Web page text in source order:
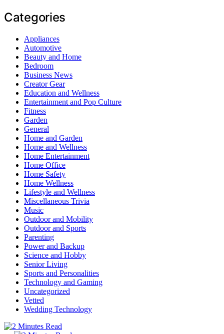
Categories
Appliances
Automotive
Beauty and Home
Bedroom
Business News
Creator Gear
Education and Wellness
Entertainment and Pop Culture
Fitness
Garden
General
Home and Garden
Home and Wellness
Home Entertainment
Home Office
Home Safety
Home Wellness
Lifestyle and Wellness
Miscellaneous Trivia
Music
Outdoor and Mobility
Outdoor and Sports
Parenting
Power and Backup
Science and Hobby
Senior Living
Sports and Personalities
Technology and Gaming
Uncategorized
Vetted
Wedding Technology